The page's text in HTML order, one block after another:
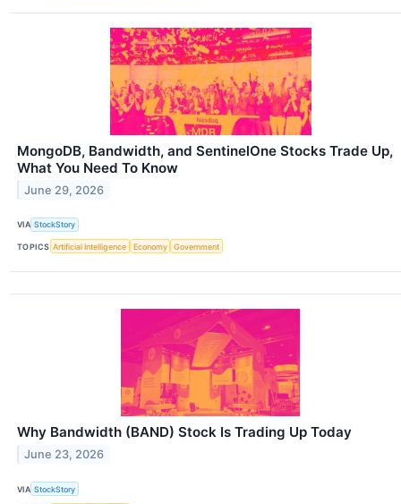
MongoDB, Bandwidth, and SentinelOne Stocks Trade Up,
What You Need To Know
June 29, 2026
VIA StockStory
TOPICS Artificial Intelligence Economy Government
Why Bandwidth (BAND) Stock Is Trading Up Today
June 23, 2026
VIA StockStory